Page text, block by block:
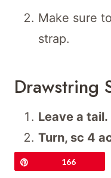
Make sure
strap.
Drawstring
Leave a tail.
Turn, sc 4
Ch 1, turn.
166